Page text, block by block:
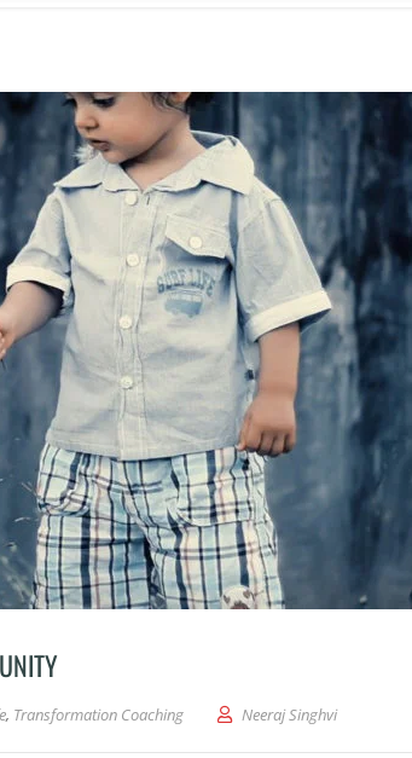
, Transformation Coaching Neeraj Singhvi